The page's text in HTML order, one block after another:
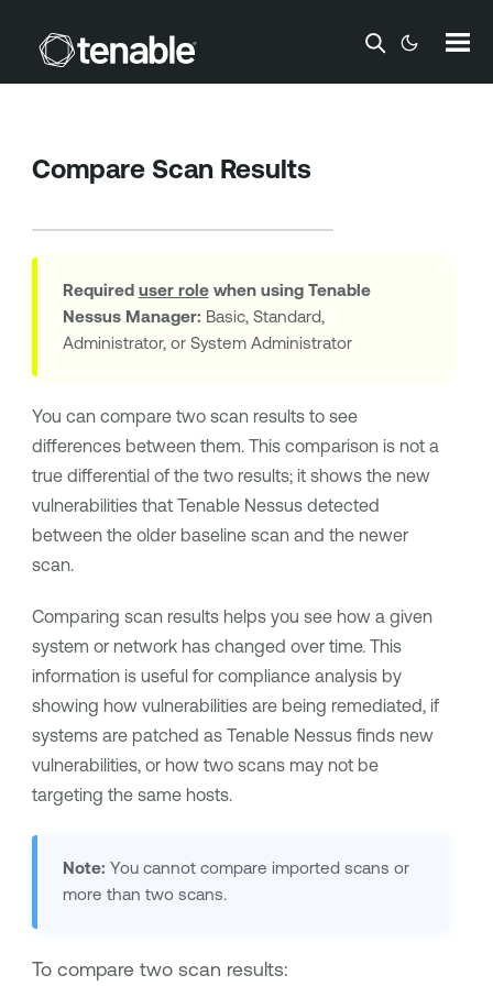
Skip To Main Content
Compare Scan Results
Required user rolewhen using Tenable
Nessus Manager: Basic, Standard,
Administrator, or System Administrator
You can compare two scan results to see
differences between them. This comparison is not a
true differential of the two results; it shows the new
vulnerabilities that Tenable Nessusdetected
between the older baseline scan and the newer
scan.
Comparing scan results helps you see how a given
system or network has changed over time. This
information is useful for compliance analysis by
showing how vulnerabilities are being remediated, if
systems are patched as Tenable Nessusfinds new
vulnerabilities, or how two scans may not be
targeting the same hosts.
Note: You cannot compare imported scans or
more than two scans.
To compare two scan results: